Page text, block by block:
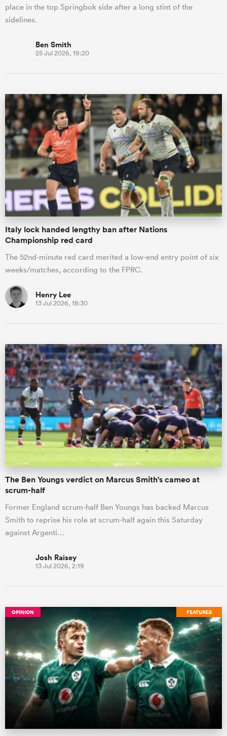
place in the top Springbok side after a long stint of the
sidelines.
Ben Smith
25 Jul 2026, 19:20
Italy lock handed lengthy ban after Nations
Championship red card
The 52nd-minute red card merited a low-end entry point of six
weeks/matches, according to the FPRC.
Henry Lee
13 Jul 2026, 18:30
The Ben Youngs verdict on Marcus Smith's cameo at
scrum-half
Former England scrum-half Ben Youngs has backed Marcus
Smith to reprise his role at scrum-half again this Saturday
against Argenti…
Josh Raisey
13 Jul 2026, 2:19
FEATURED
OPINION